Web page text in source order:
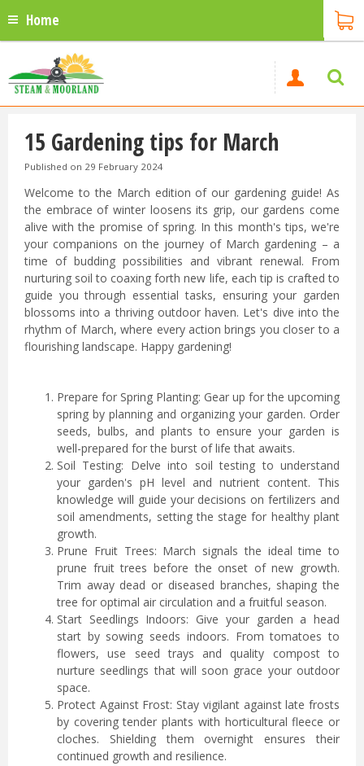
Home
15 Gardening tips for March
Published on 29 February 2024
Welcome to the March edition of our gardening guide! As
the embrace of winter loosens its grip, our gardens come
alive with the promise of spring. In this month's tips, we're
your companions on the journey of March gardening – a
time of budding possibilities and vibrant renewal. From
nurturing soil to coaxing forth new life, each tip is crafted to
guide you through essential tasks, ensuring your garden
blossoms into a thriving outdoor haven. Let's dive into the
rhythm of March, where every action brings you closer to a
flourishing landscape. Happy gardening!
Prepare for Spring Planting: Gear up for the upcoming
spring by planning and organizing your garden. Order
seeds, bulbs, and plants to ensure your garden is
well-prepared for the burst of life that awaits.
Soil Testing: Delve into soil testing to understand
your garden's pH level and nutrient content. This
knowledge will guide your decisions on fertilizers and
soil amendments, setting the stage for healthy plant
growth.
Prune Fruit Trees: March signals the ideal time to
prune fruit trees before the onset of new growth.
Trim away dead or diseased branches, shaping the
tree for optimal air circulation and a fruitful season.
Start Seedlings Indoors: Give your garden a head
start by sowing seeds indoors. From tomatoes to
flowers, use seed trays and quality compost to
nurture seedlings that will soon grace your outdoor
space.
Protect Against Frost: Stay vigilant against late frosts
by covering tender plants with horticultural fleece or
cloches. Shielding them overnight ensures their
continued growth and resilience.